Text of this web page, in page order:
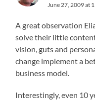
June 27, 2009 at
A great observation
solve their little
vision, guts and
change implement a
business model.
Interestingly, even 10